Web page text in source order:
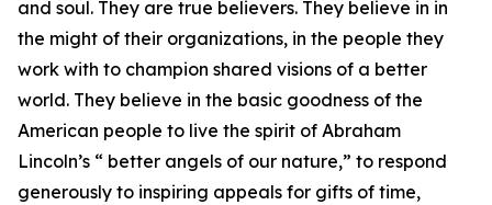
and soul. They are true believers. They believe in in
the might of their organizations, in the people they
work with to champion shared visions of a better
world. They believe in the basic goodness of the
American people to live the spirit of Abraham
Lincoln’s “ better angels of our nature,” to respond
generously to inspiring appeals for gifts of time,